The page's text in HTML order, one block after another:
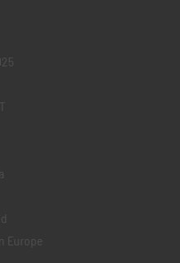
Europe